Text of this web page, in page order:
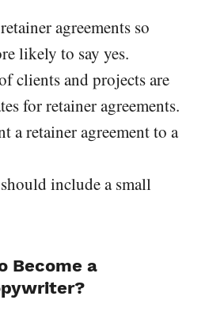
agreements so
likely to say yes.
clients and projects are
for retainer agreements.
a retainer agreement to a
include a small
Become a